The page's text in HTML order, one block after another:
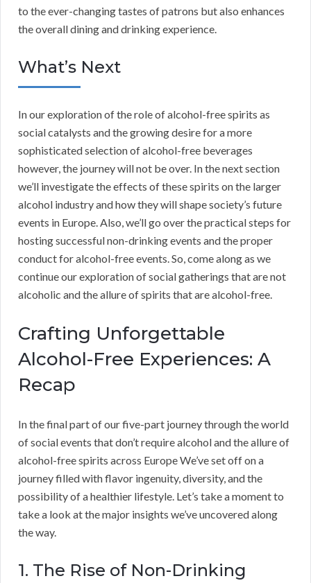
to the ever-changing tastes of patrons but also enhances
the overall dining and drinking experience.
What’s Next
In our exploration of the role of alcohol-free spirits as
social catalysts and the growing desire for a more
sophisticated selection of alcohol-free beverages
however, the journey will not be over. In the next section
we’ll investigate the effects of these spirits on the larger
alcohol industry and how they will shape society’s future
events in Europe. Also, we’ll go over the practical steps for
hosting successful non-drinking events and the proper
conduct for alcohol-free events. So, come along as we
continue our exploration of social gatherings that are not
alcoholic and the allure of spirits that are alcohol-free.
Crafting Unforgettable
Alcohol-Free Experiences: A
Recap
In the final part of our five-part journey through the world
of social events that don’t require alcohol and the allure of
alcohol-free spirits across Europe We’ve set off on a
journey filled with flavor ingenuity, diversity, and the
possibility of a healthier lifestyle. Let’s take a moment to
take a look at the major insights we’ve uncovered along
the way.
1. The Rise of Non-Drinking